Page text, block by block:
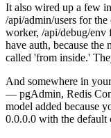
It also wired up a few
/api/admin/users for
worker, /api/debug/
have auth, because the
called 'from inside.'
And somewhere in
— pgAdmin, Redis
model added because
0.0.0.0 with the default